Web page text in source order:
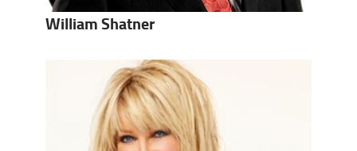
William Shatner